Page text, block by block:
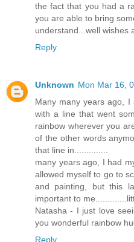
the fact that you had a
you are able to bring
understand...well wishes
Reply
Unknown Mon Mar 16,
Many many years ago,
with a line that went
rainbow wherever you
of the other words
that line in..............
many years ago, I had
allowed myself to go to
and painting, but this
important to
Natasha - I just love
you wonderful rainbow
Reply